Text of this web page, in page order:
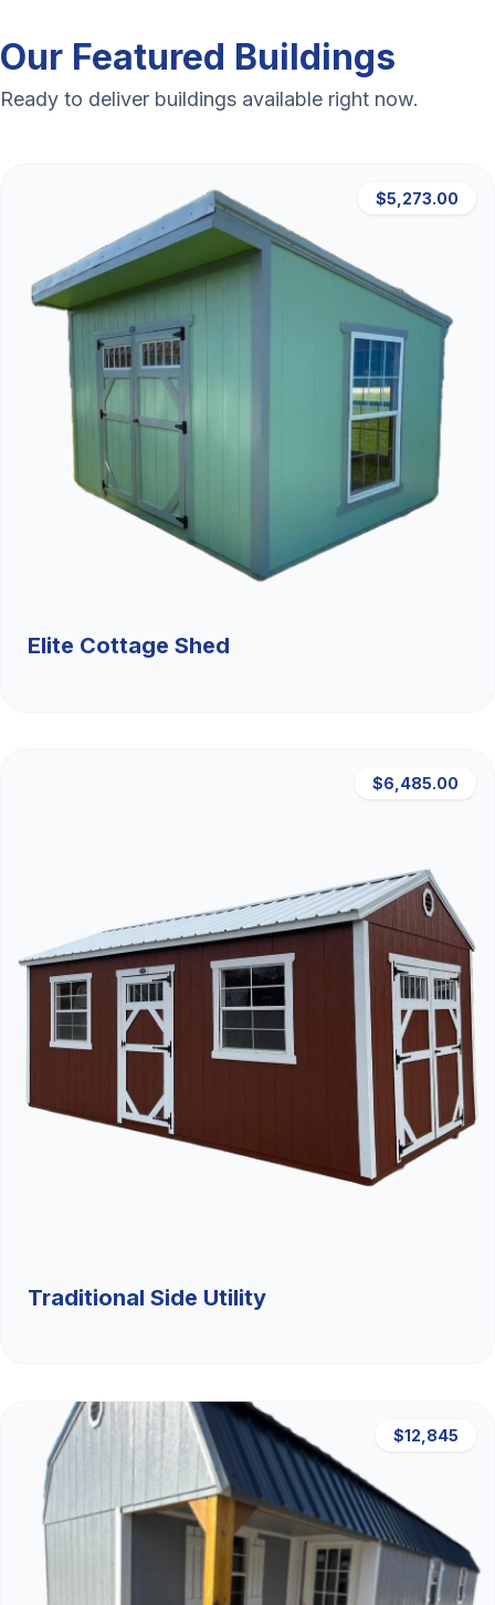
Our Featured Buildings
Ready to deliver buildings available right now.
$5,273.00
Elite Cottage Shed
$6,485.00
Traditional Side Utility
$12,845